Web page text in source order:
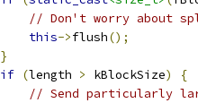
// Don't worry about
this->flush();
}
if (length > kBlockSize)
{
// Send particularly